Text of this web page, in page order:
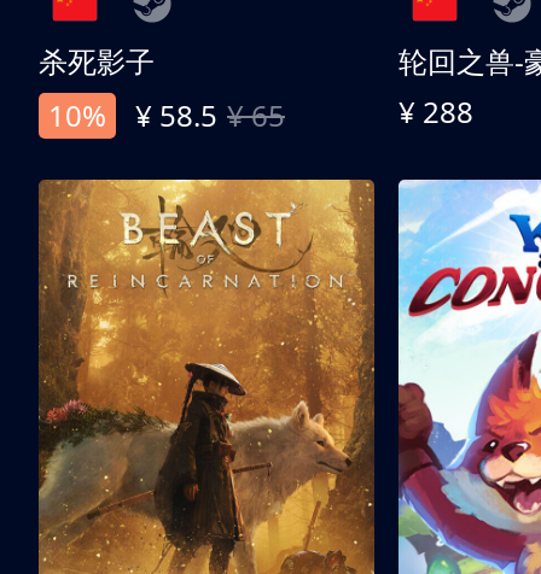
杀死影子
10%
¥ 58.5 ¥ 65
轮回之兽-
¥ 288